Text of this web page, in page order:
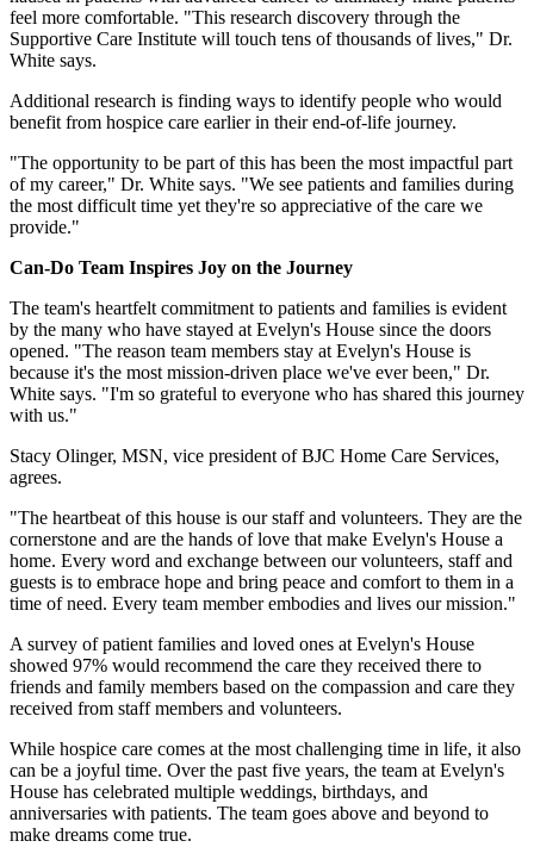
feel more comfortable. "This research discovery through the
Supportive Care Institute will touch tens of thousands of lives," Dr.
White says.
Additional research is finding ways to identify people who would
benefit from hospice care earlier in their end-of-life journey.
"The opportunity to be part of this has been the most impactful part
of my career," Dr. White says. "We see patients and families during
the most difficult time yet they're so appreciative of the care we
provide."
Can-Do Team Inspires Joy on the Journey
The team's heartfelt commitment to patients and families is evident
by the many who have stayed at Evelyn's House since the doors
opened. "The reason team members stay at Evelyn's House is
because it's the most mission-driven place we've ever been," Dr.
White says. "I'm so grateful to everyone who has shared this journey
with us."
Stacy Olinger, MSN, vice president of BJC Home Care Services,
agrees.
"The heartbeat of this house is our staff and volunteers. They are the
cornerstone and are the hands of love that make Evelyn's House a
home. Every word and exchange between our volunteers, staff and
guests is to embrace hope and bring peace and comfort to them in a
time of need. Every team member embodies and lives our mission."
A survey of patient families and loved ones at Evelyn's House
showed 97% would recommend the care they received there to
friends and family members based on the compassion and care they
received from staff members and volunteers.
While hospice care comes at the most challenging time in life, it also
can be a joyful time. Over the past five years, the team at Evelyn's
House has celebrated multiple weddings, birthdays, and
anniversaries with patients. The team goes above and beyond to
make dreams come true.